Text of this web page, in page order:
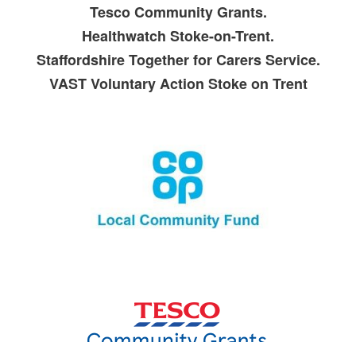
Tesco Community Grants.
Healthwatch Stoke-on-Trent.
Staffordshire Together for Carers Service.
VAST Voluntary Action Stoke on Trent